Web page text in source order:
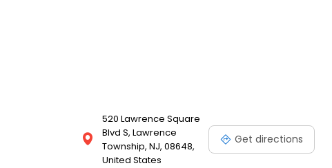
520 Lawrence Square
Blvd S, Lawrence
Township, NJ, 08648,
United States
Get directions